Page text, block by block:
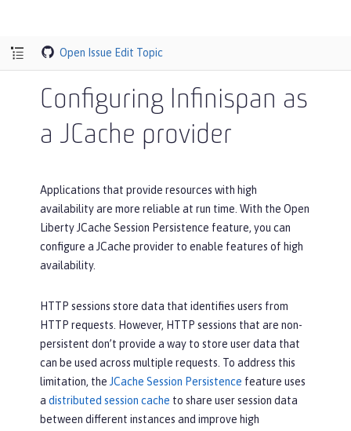
Open Issue Edit Topic
Configuring Infinispan as
a JCache provider
Applications that provide resources with high
availability are more reliable at run time. With the Open
Liberty JCache Session Persistence feature, you can
configure a JCache provider to enable features of high
availability.
HTTP sessions store data that identifies users from
HTTP requests. However, HTTP sessions that are non-
persistent don’t provide a way to store user data that
can be used across multiple requests. To address this
limitation, the JCache Session Persistence feature uses
a distributed session cache to share user session data
between different instances and improve high